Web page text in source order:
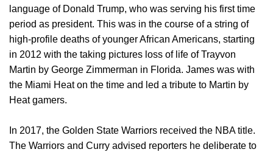
language of Donald Trump, who was serving his first time
period as president. This was in the course of a string of
high-profile deaths of younger African Americans, starting
in 2012 with the taking pictures loss of life of Trayvon
Martin by George Zimmerman in Florida. James was with
the Miami Heat on the time and led a tribute to Martin by
Heat gamers.
In 2017, the Golden State Warriors received the NBA title.
The Warriors and Curry advised reporters he deliberate to